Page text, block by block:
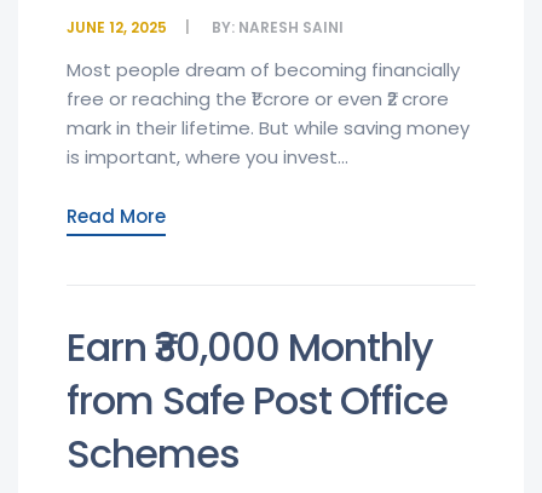
JUNE 12, 2025 BY: NARESH SAINI
Most people dream of becoming financially
free or reaching the ₹1 crore or even ₹2 crore
mark in their lifetime. But while saving money
is important, where you invest...
Read More
Earn ₹30,000 Monthly
from Safe Post Office
Schemes